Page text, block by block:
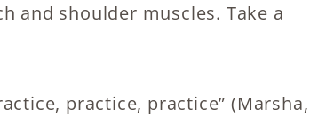
and shoulder muscles. Take a
practice, practice” (Marsha,